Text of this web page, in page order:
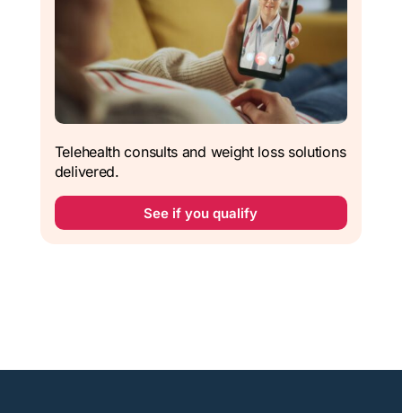
Telehealth consults and weight loss solutions
delivered.
See if you qualify